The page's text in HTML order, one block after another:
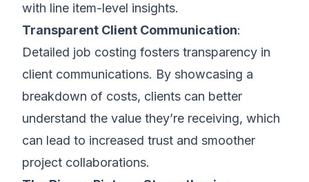
with line item-level insights.
Transparent Client Communication:
Detailed job costing fosters transparency in
client communications. By showcasing a
breakdown of costs, clients can better
understand the value they’re receiving, which
can lead to increased trust and smoother
project collaborations.